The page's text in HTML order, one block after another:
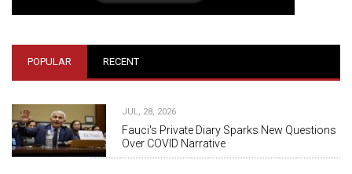
POPULAR RECENT
JUL, 28, 2026
Fauci's Private Diary Sparks New Questions
Over COVID Narrative